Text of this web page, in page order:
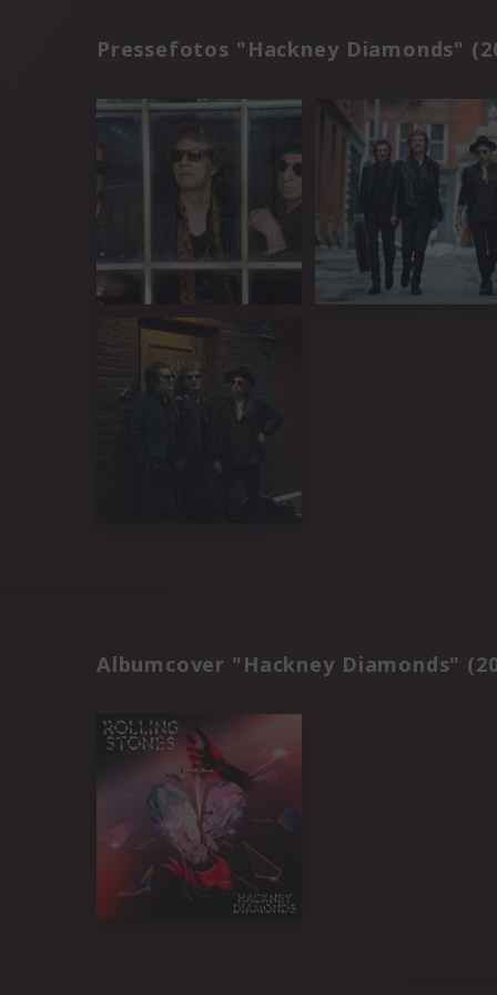
Pressefotos "Hackney Diamonds"
Albumcover "Hackney Diamonds"